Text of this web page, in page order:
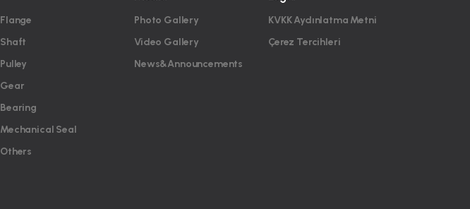
Flange
Shaft
Pulley
Gear
Bearing
Mechanical Seal
Others
Photo Gallery
Video Gallery
News&Announcements
KVKK Aydınlatma Metni
Çerez Tercihleri